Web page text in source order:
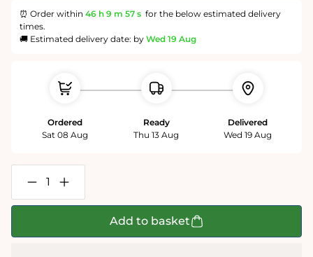
⏰ Order within 46 h 9 m 57 s for the below estimated delivery
times.
🚚 Estimated delivery date: by Wed 19 Aug
Ordered
Sat 08 Aug
Ready
Thu 13 Aug
Delivered
Wed 19 Aug
Decrease
quantity
for
Increase
quantity
for
Add to basket